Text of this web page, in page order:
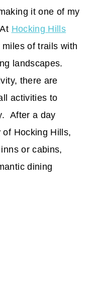
it one of my
Hocking Hills
of trails with
landscapes.
there are
activities to
After a day
Hocking Hills,
or cabins,
dining